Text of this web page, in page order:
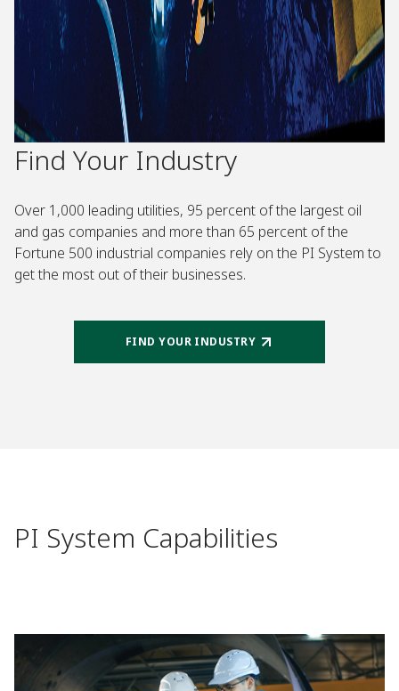
Find Your Industry
Over 1,000 leading utilities, 95 percent of the largest oil
and gas companies and more than 65 percent of the
Fortune 500 industrial companies rely on the PI System to
get the most out of their businesses.
FIND YOUR INDUSTRY
PI System Capabilities